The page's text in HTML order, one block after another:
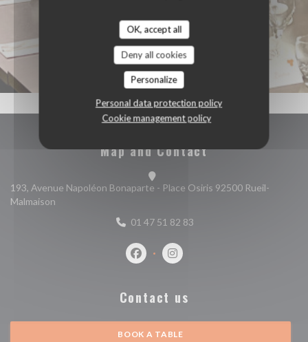
OK, accept all
Deny all cookies
Personalize
Personal data protection policy
Cookie management policy
Map and Contact
193, Avenue Napoléon Bonaparte - Place Osiris 92500 Rueil-
Malmaison
01 47 51 82 83
Facebook ((opens in a new window))
Instagram ((opens in a new
Contact us
BOOK A TABLE